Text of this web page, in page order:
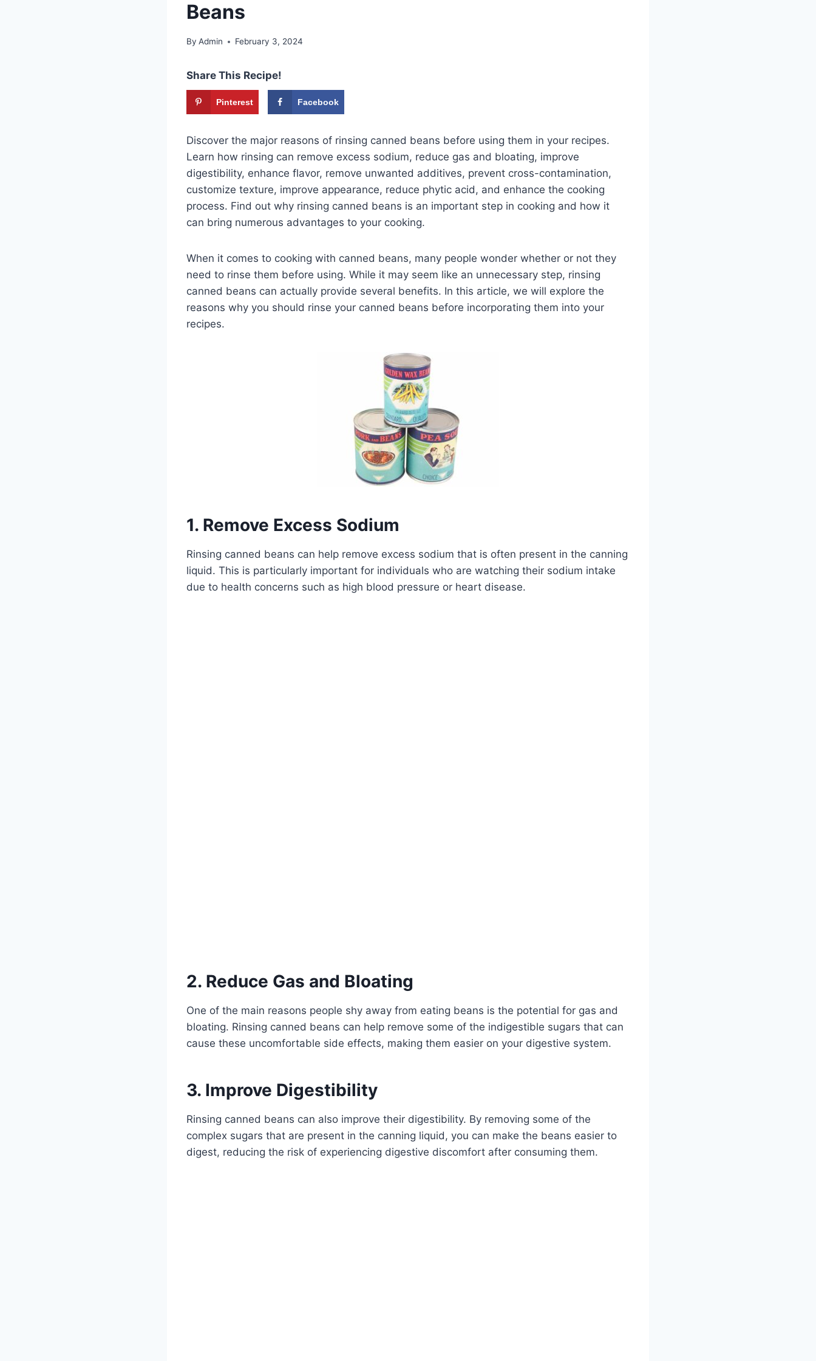
Beans
By Admin February 3, 2024
Share This Recipe!
Pinterest Facebook
Discover the major reasons of rinsing canned beans before using them in your recipes.
Learn how rinsing can remove excess sodium, reduce gas and bloating, improve
digestibility, enhance flavor, remove unwanted additives, prevent cross-contamination,
customize texture, improve appearance, reduce phytic acid, and enhance the cooking
process. Find out why rinsing canned beans is an important step in cooking and how it
can bring numerous advantages to your cooking.
When it comes to cooking with canned beans, many people wonder whether or not they
need to rinse them before using. While it may seem like an unnecessary step, rinsing
canned beans can actually provide several benefits. In this article, we will explore the
reasons why you should rinse your canned beans before incorporating them into your
recipes.
1. Remove Excess Sodium
Rinsing canned beans can help remove excess sodium that is often present in the canning
liquid. This is particularly important for individuals who are watching their sodium intake
due to health concerns such as high blood pressure or heart disease.
2. Reduce Gas and Bloating
One of the main reasons people shy away from eating beans is the potential for gas and
bloating. Rinsing canned beans can help remove some of the indigestible sugars that can
cause these uncomfortable side effects, making them easier on your digestive system.
3. Improve Digestibility
Rinsing canned beans can also improve their digestibility. By removing some of the
complex sugars that are present in the canning liquid, you can make the beans easier to
digest, reducing the risk of experiencing digestive discomfort after consuming them.